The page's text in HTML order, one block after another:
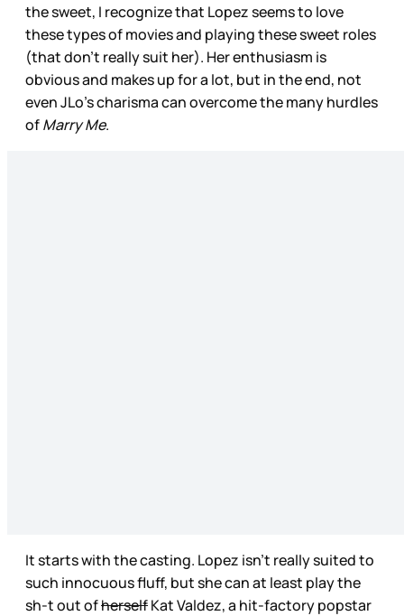
the sweet, I recognize that Lopez seems to love
these types of movies and playing these sweet roles
(that don’t really suit her). Her enthusiasm is
obvious and makes up for a lot, but in the end, not
even JLo’s charisma can overcome the many hurdles
ofMarry Me.
It starts with the casting. Lopez isn’t really suited to
such innocuous fluff, but she can at least play the
sh-t out ofherselfKat Valdez, a hit-factory popstar